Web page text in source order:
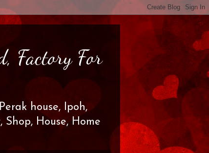
Factory For
house, Ipoh,
House, Home